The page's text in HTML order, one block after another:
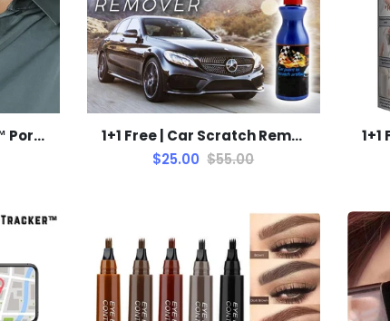
1+1 FREE | BreezeBand™ Portable Cooling Solution
1+1 Free | Car Scratch Remover™ Removes scratches, swirls, and oxidation instantly and without machines!
$25.00 $55.00